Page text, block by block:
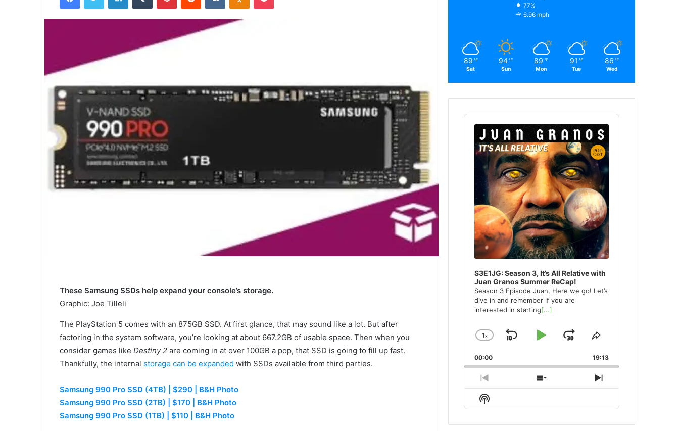
These Samsung SSDs help expand your console’s storage.
Graphic: Joe Tilleli
The PlayStation 5 comes with an 875GB SSD. At first glance, that may sound like a lot. But after
factoring in the system software, you’re looking at about 667.2GB of usable space. Then when you
consider games like Destiny 2 are coming in at over 100GB a pop, that SSD is going to fill up fast.
Thankfully, the internal storage can be expanded with SSDs available from third parties.
Samsung 990 Pro SSD (4TB) | $290 | B&H Photo
Samsung 990 Pro SSD (2TB) | $170 | B&H Photo
Samsung 990 Pro SSD (1TB) | $110 | B&H Photo
77%
6.96 mph
89 ℉
Sat
94 ℉
Sun
89 ℉
Mon
91 ℉
Tue
86 ℉
Wed
Audio
Player
S3E1JG: Season 3, It’s All Relative with
Juan Granos Summer ReCap!
Season 3 Episode Juan, Here we go! Let’s
dive in and remember if you are
interested in starting[...]
Change
Rate
1x
SkipPlayJump
Forward
Share
Episode
00:00 19:13
Previous
Episode
Show
Episodes
Next
Episode
Show
Podcast